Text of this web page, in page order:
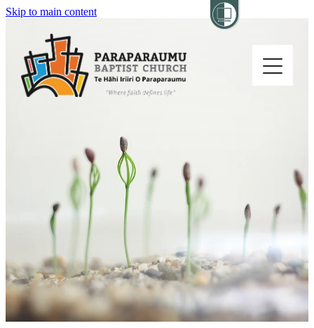
Skip to main content
Church Life
Sermons